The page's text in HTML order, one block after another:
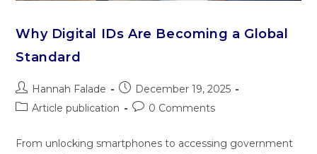
Why Digital IDs Are Becoming a Global
Standard
Hannah Falade
December 19, 2025
Article publication
0 Comments
From unlocking smartphones to accessing government